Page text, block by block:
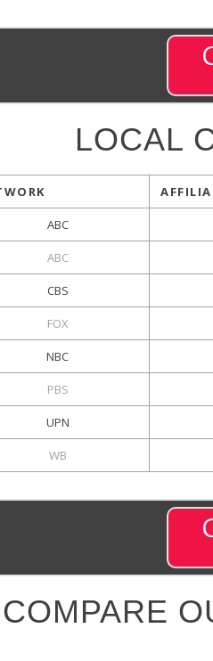
LOCAL
ABC
ABC
CBS
FOX
NBC
PBS
UPN
WB
COMPARE